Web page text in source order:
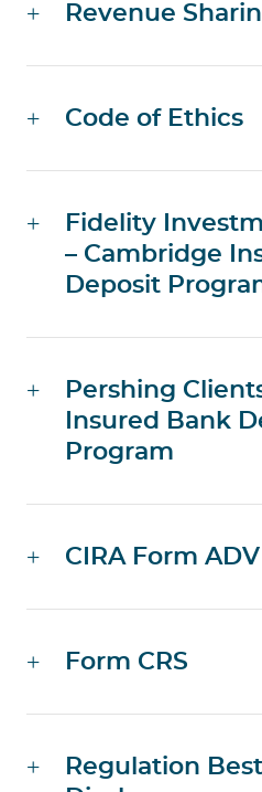
Revenue
Code of Ethics
Fidelity
– Cambridge
Deposit
Pershing
Insured Bank
Program
CIRA Form
Form CRS
Regulation